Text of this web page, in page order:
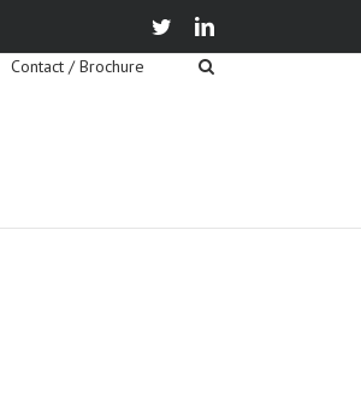
twitterlinkedin
Contact / Brochure